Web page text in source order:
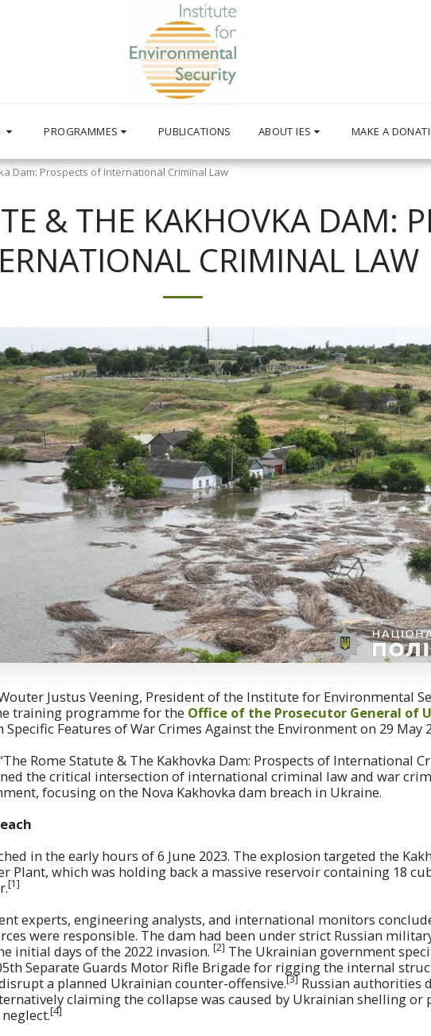
PROGRAMMES PUBLICATIONS ABOUT IES MAKE A
Dam: Prospects of International Criminal Law
& THE KAKHOVKA DAM:
CRIMINAL LAW
Justus Veening, President of the Institute for Environmental
training programme for the Office of the Prosecutor General of
Features of War Crimes Against the Environment on 29 May
Rome Statute & The Kakhovka Dam: Prospects of International
the critical intersection of international criminal law and war
focusing on the Nova Kakhovka dam breach in Ukraine.
in the early hours of 6 June 2023. The explosion targeted the
Plant, which was holding back a massive reservoir containing 18
[1]
experts, engineering analysts, and international monitors
were responsible. The dam had been under strict Russian
initial days of the 2022 invasion. [2] The Ukrainian government
Separate Guards Motor Rifle Brigade for rigging the internal
a planned Ukrainian counter-offensive.[3] Russian authorities
claiming the collapse was caused by Ukrainian shelling or
[4]